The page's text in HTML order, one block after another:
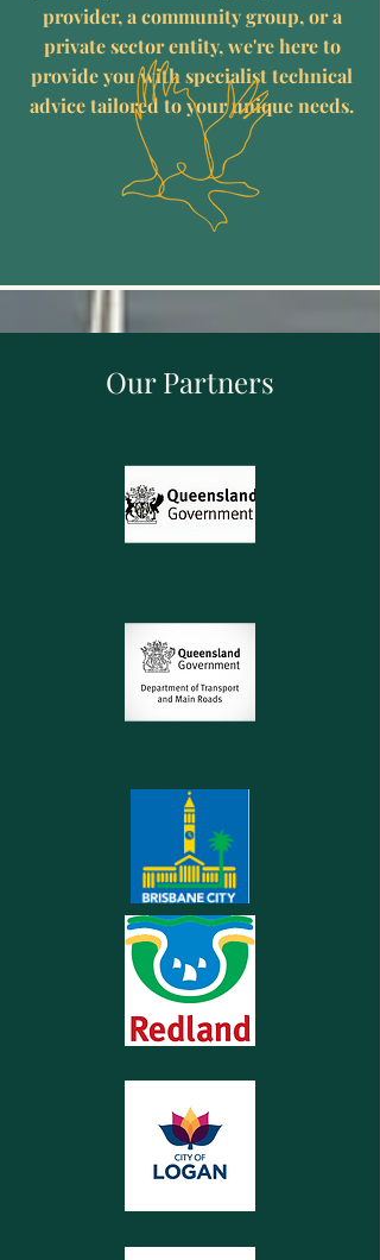
provider, a community group, or a
private sector entity, we're here to
provide you with specialist technical
advice tailored to your unique needs.
Our Partners